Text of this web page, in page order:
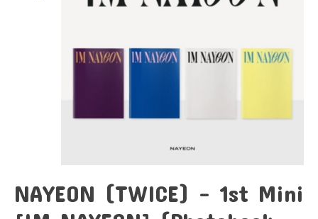
NAYEON (TWICE) - 1st Mini